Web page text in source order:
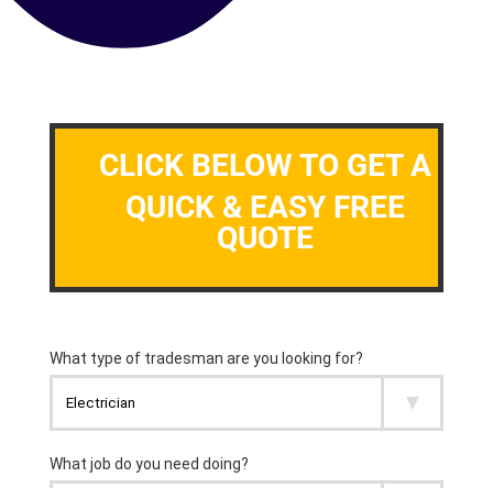
CLICK BELOW TO GET A
QUICK & EASY FREE
QUOTE